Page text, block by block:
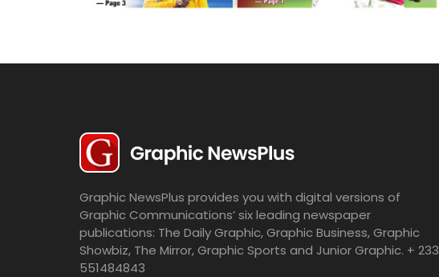
Graphic NewsPlus provides you with digital versions of
Graphic Communications’ six leading newspaper
publications: The Daily Graphic, Graphic Business, Graphic
Showbiz, The Mirror, Graphic Sports and Junior Graphic. + 233
551484843